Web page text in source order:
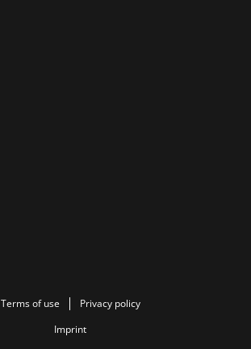
Terms of use
Privacy policy
Imprint